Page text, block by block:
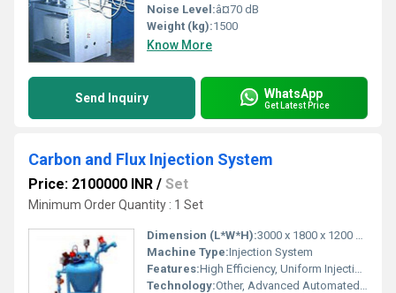
Noise Level:â¤70 dB
Weight (kg):1500
Know More
Send Inquiry WhatsApp
Get Latest Price
Carbon and Flux Injection System
Price: 2100000 INR / Set
Minimum Order Quantity : 1 Set
Dimension (L*W*H):3000 x 1800 x 1200 mm
Machine Type:Injection System
Features:High Efficiency, Uniform Injection, Low Maintenance
Technology:Other, Advanced Automated Injection